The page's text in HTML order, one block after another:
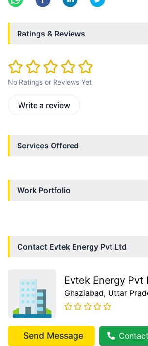
Ratings & Reviews
No Ratings or Reviews Yet
Write a review
Services Offered
Work Portfolio
Contact Evtek Energy Pvt Ltd
Evtek Energy Pvt
Ghaziabad, Uttar
Send Message